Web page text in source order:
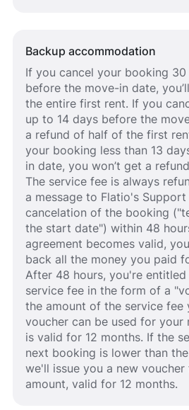
Backup accommodation
If you cancel your booking
before the move-in date,
the entire first rent. If you
up to 14 days before the
a refund of half of the first
your booking less than 13
in date, you won’t get a
The service fee is always
a message to Flatio's Support
cancelation of the booking
the start date") within 48
agreement becomes valid,
back all the money you paid
After 48 hours, you're
service fee in the form of a
the amount of the service fee
voucher can be used for your
is valid for 12 months. If the
next booking is lower than
we'll issue you a new
amount, valid for 12 months.